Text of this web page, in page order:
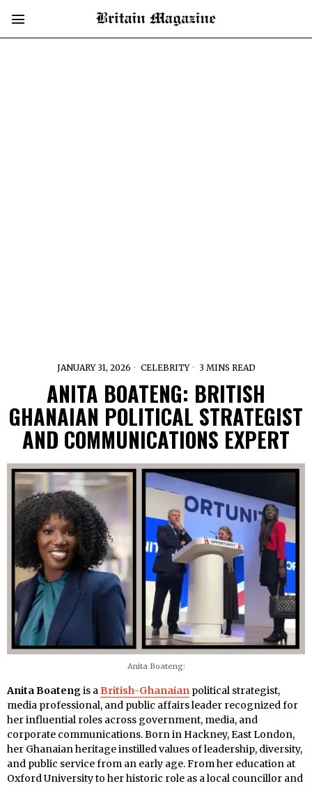
JANUARY 31, 2026 CELEBRITY 3 MINS READ
ANITA BOATENG: BRITISH
GHANAIAN POLITICAL STRATEGIST
AND COMMUNICATIONS EXPERT
Anita Boateng:
Anita Boatengis aBritish-Ghanaian political strategist,
media professional, and public affairs leader recognized for
her influential roles across government, media, and
corporate communications. Born in Hackney, East London,
her Ghanaian heritage instilled values of leadership, diversity,
and public service from an early age. From her education at
Oxford University to her historic role as a local councillor and